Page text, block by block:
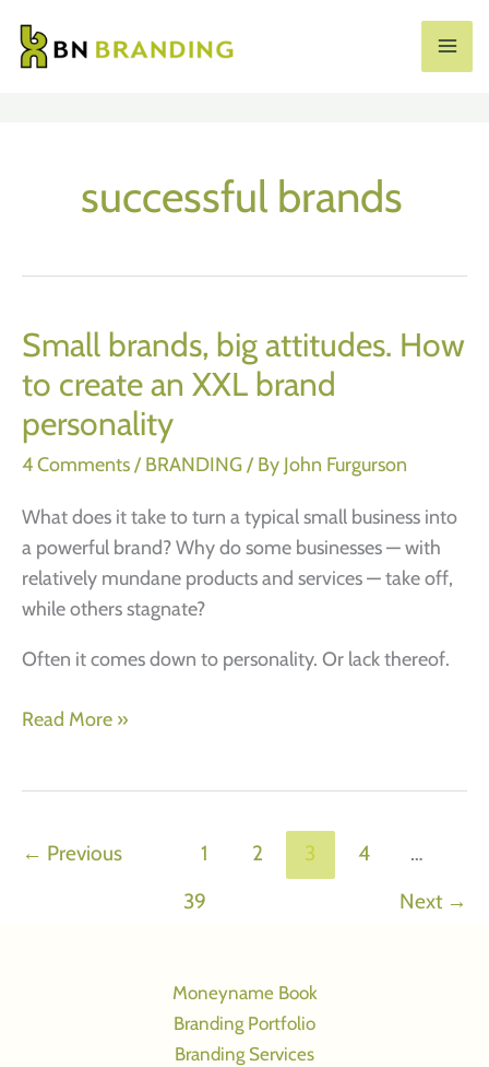
content
successful brands
Small brands, big attitudes. How
to create an XXL brand
personality
4 Comments/BRANDING/ By John Furgurson
What does it take to turn a typical small business into
a powerful brand? Why do some businesses — with
relatively mundane products and services — take off,
while others stagnate?
Often it comes down to personality. Or lack thereof.
Small
How
Read More »
← Previous 1 2 3 4
…
39
Next →
Moneyname Book
Branding Portfolio
Branding Services